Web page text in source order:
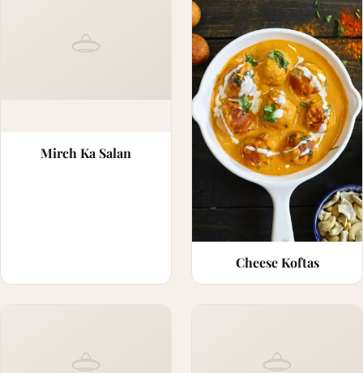
Mirch Ka Salan
Cheese Koftas